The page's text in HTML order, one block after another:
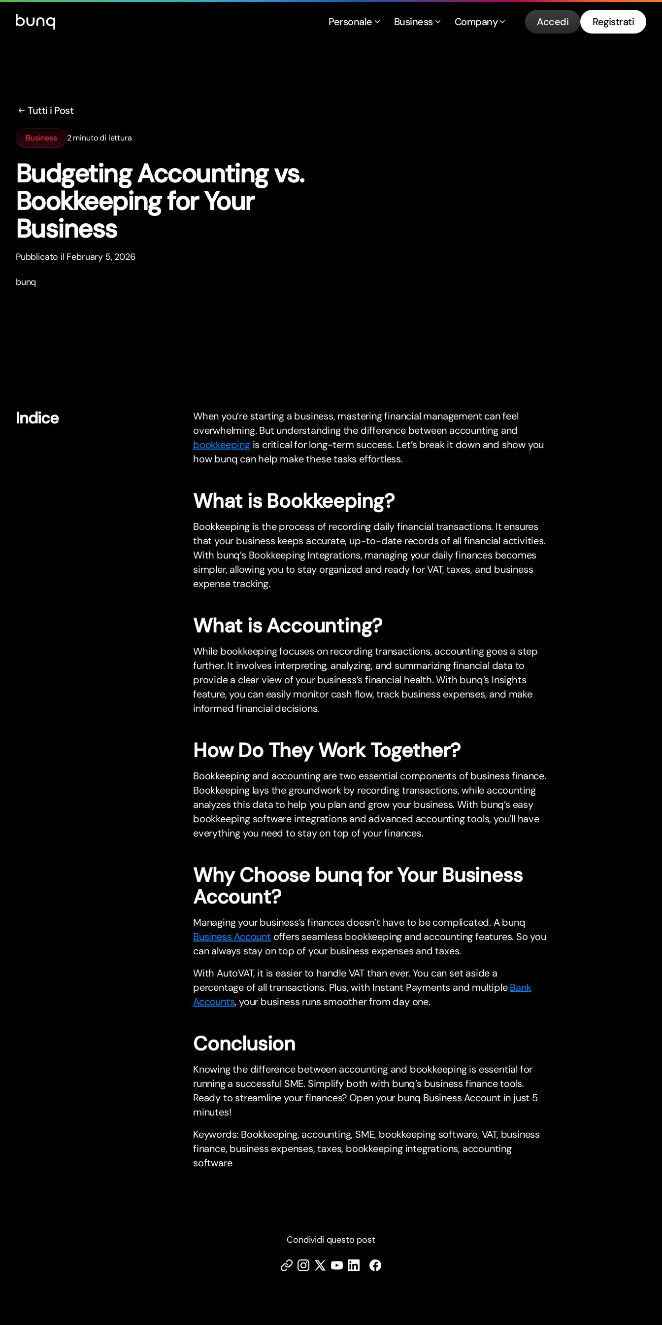
Personale Business Company Accedi Registrati
Tutti i Post
Business 2 minuto di lettura
Budgeting Accounting vs.
Bookkeeping for Your
Business
Pubblicato il February 5, 2026
bunq
Indice
When you’re starting a business, mastering financial management can feel
overwhelming. But understanding the difference between accounting and
bookkeepingis critical for long-term success. Let’s break it down and show you
how bunq can help make these tasks effortless.
What is Bookkeeping?
Bookkeeping is the process of recording daily financial transactions. It ensures
that your business keeps accurate, up-to-date records of all financial activities.
With bunq’s Bookkeeping Integrations, managing your daily finances becomes
simpler, allowing you to stay organized and ready for VAT, taxes, and business
expense tracking.
What is Accounting?
While bookkeeping focuses on recording transactions, accounting goes a step
further. It involves interpreting, analyzing, and summarizing financial data to
provide a clear view of your business’s financial health. With bunq’s Insights
feature, you can easily monitor cash flow, track business expenses, and make
informed financial decisions.
How Do They Work Together?
Bookkeeping and accounting are two essential components of business finance.
Bookkeeping lays the groundwork by recording transactions, while accounting
analyzes this data to help you plan and grow your business. With bunq’s easy
bookkeeping software integrations and advanced accounting tools, you’ll have
everything you need to stay on top of your finances.
Why Choose bunq for Your Business
Account?
Managing your business’s finances doesn’t have to be complicated. A bunq
Business Account offers seamless bookkeeping and accounting features. So you
can always stay on top of your business expenses and taxes.
With AutoVAT, it is easier to handle VAT than ever. You can set aside a
percentage of all transactions. Plus, with Instant Payments and multipleBank
Accounts, your business runs smoother from day one.
Conclusion
Knowing the difference between accounting and bookkeeping is essential for
running a successful SME. Simplify both with bunq’s business finance tools.
Ready to streamline your finances? Open your bunq Business Account in just 5
minutes!
Keywords: Bookkeeping, accounting, SME, bookkeeping software, VAT, business
finance, business expenses, taxes, bookkeeping integrations, accounting
software
Condividi questo post